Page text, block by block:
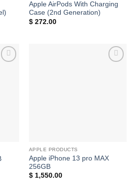
Apple AirPods With Charging
Case (2nd Generation)
$272.00
APPLE PRODUCTS
Apple iPhone 13 pro MAX
256GB
$1,550.00